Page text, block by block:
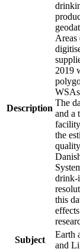
Description
2019
The
and a
the
drink-
this
Subject
Earth
and